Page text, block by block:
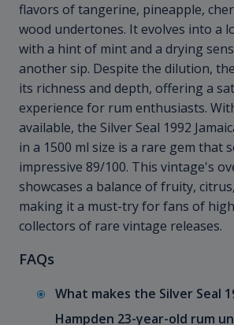
flavors of tangerine, pineapple,
wood undertones. It evolves into a
with a hint of mint and a drying
another sip. Despite the dilution,
its richness and depth, offering a
experience for rum enthusiasts.
available, the Silver Seal 1992
in a 1500 ml size is a rare gem that
impressive 89/100. This vintage's
showcases a balance of fruity,
making it a must-try for fans of
collectors of rare vintage releases.
FAQs
What makes the Silver Seal
Hampden 23-year-old rum